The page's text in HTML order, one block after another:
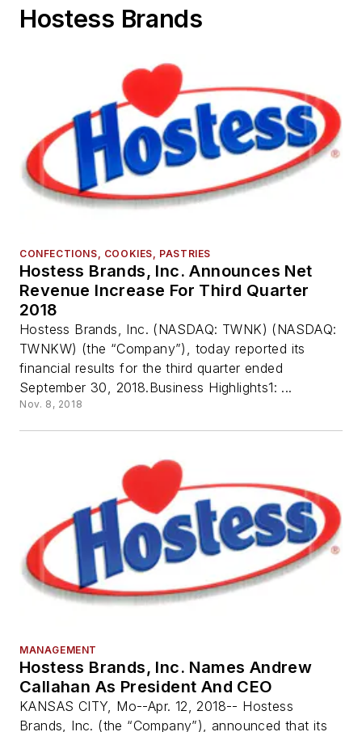
Hostess Brands
CONFECTIONS, COOKIES, PASTRIES
Hostess Brands, Inc. Announces Net
Revenue Increase For Third Quarter
2018
Hostess Brands, Inc. (NASDAQ: TWNK) (NASDAQ:
TWNKW) (the “Company”), today reported its
financial results for the third quarter ended
September 30, 2018.Business Highlights1: ...
Nov. 8, 2018
MANAGEMENT
Hostess Brands, Inc. Names Andrew
Callahan As President And CEO
KANSAS CITY, Mo--Apr. 12, 2018-- Hostess
Brands, Inc. (the “Company”), announced that its